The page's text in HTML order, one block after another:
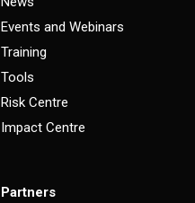
Events and Webinars
Training
Tools
Risk Centre
Impact Centre
Partners